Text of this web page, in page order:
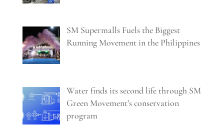
SM Supermalls Fuels the Biggest
Running Movement in the Philippines
Water finds its second life through SM
Green Movement’s conservation
program